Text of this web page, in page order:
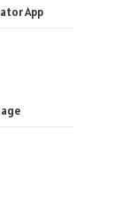
App